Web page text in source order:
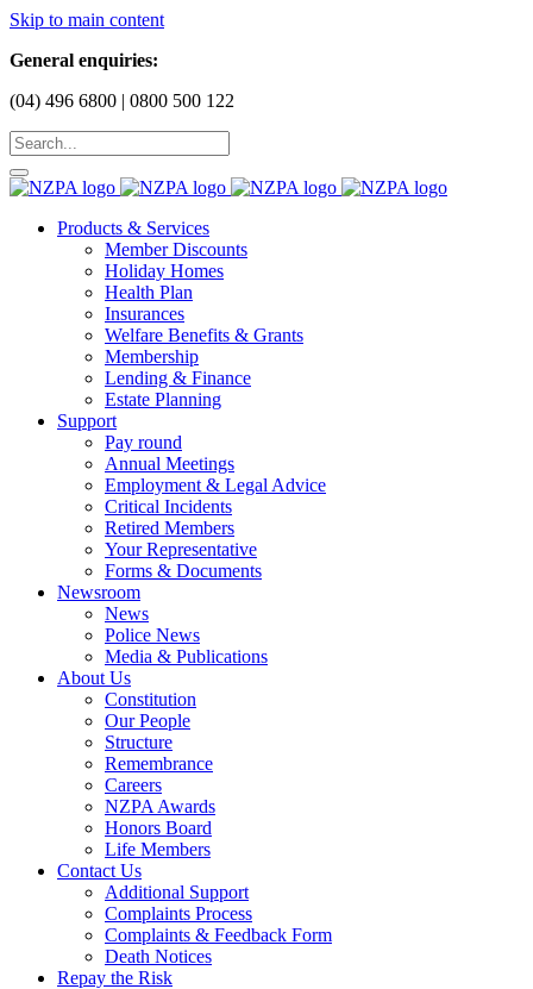
Skip to main content
General enquiries:
(04) 496 6800 | 0800 500 122
Products & Services
Member Discounts
Holiday Homes
Health Plan
Insurances
Welfare Benefits & Grants
Membership
Lending & Finance
Estate Planning
Support
Pay round
Annual Meetings
Employment & Legal Advice
Critical Incidents
Retired Members
Your Representative
Forms & Documents
Newsroom
News
Police News
Media & Publications
About Us
Constitution
Our People
Structure
Remembrance
Careers
NZPA Awards
Honors Board
Life Members
Contact Us
Additional Support
Complaints Process
Complaints & Feedback Form
Death Notices
Repay the Risk